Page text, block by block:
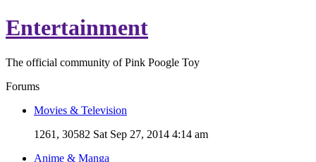
Entertainment
The official community of Pink Poogle Toy
Forums
Movies & Television
1261, 30582 Sat Sep 27, 2014 4:14 am
Anime & Manga